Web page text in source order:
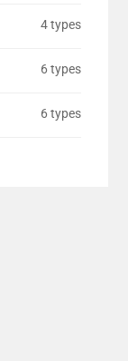
4 types
6 types
6 types